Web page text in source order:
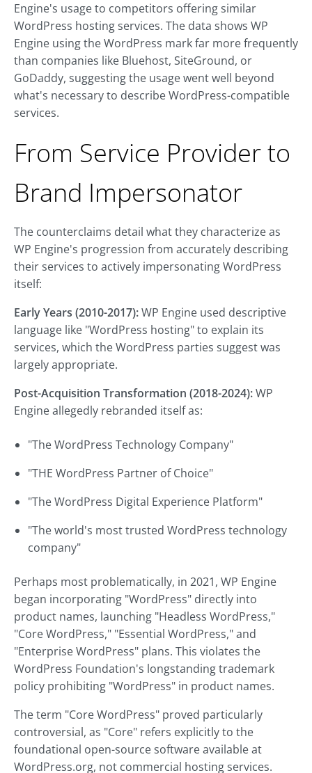
Engine's usage to competitors offering similar
WordPress hosting services. The data shows WP
Engine using the WordPress mark far more frequently
than companies like Bluehost, SiteGround, or
GoDaddy, suggesting the usage went well beyond
what's necessary to describe WordPress-compatible
services.
From Service Provider to
Brand Impersonator
The counterclaims detail what they characterize as
WP Engine's progression from accurately describing
their services to actively impersonating WordPress
itself:
Early Years (2010-2017):WP Engine used descriptive
language like "WordPress hosting" to explain its
services, which the WordPress parties suggest was
largely appropriate.
Post-Acquisition Transformation (2018-2024):WP
Engine allegedly rebranded itself as:
"The WordPress Technology Company"
"THE WordPress Partner of Choice"
"The WordPress Digital Experience Platform"
"The world's most trusted WordPress technology
company"
Perhaps most problematically, in 2021, WP Engine
began incorporating "WordPress" directly into
product names, launching "Headless WordPress,"
"Core WordPress," "Essential WordPress," and
"Enterprise WordPress" plans. This violates the
WordPress Foundation's longstanding trademark
policy prohibiting "WordPress" in product names.
The term "Core WordPress" proved particularly
controversial, as "Core" refers explicitly to the
foundational open-source software available at
WordPress.org, not commercial hosting services.